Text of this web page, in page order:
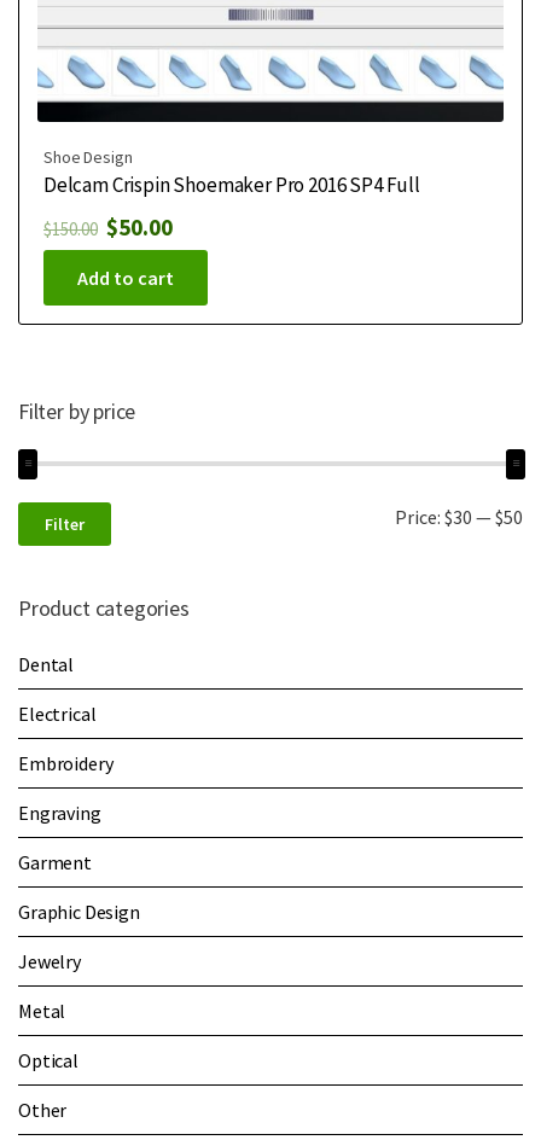
Shoe Design
Delcam Crispin Shoemaker Pro 2016 SP4 Full
$150.00 $50.00
Add to cart
Filter by price
Filter Price: $30 —$50
Product categories
Dental
Electrical
Embroidery
Engraving
Garment
Graphic Design
Jewelry
Metal
Optical
Other